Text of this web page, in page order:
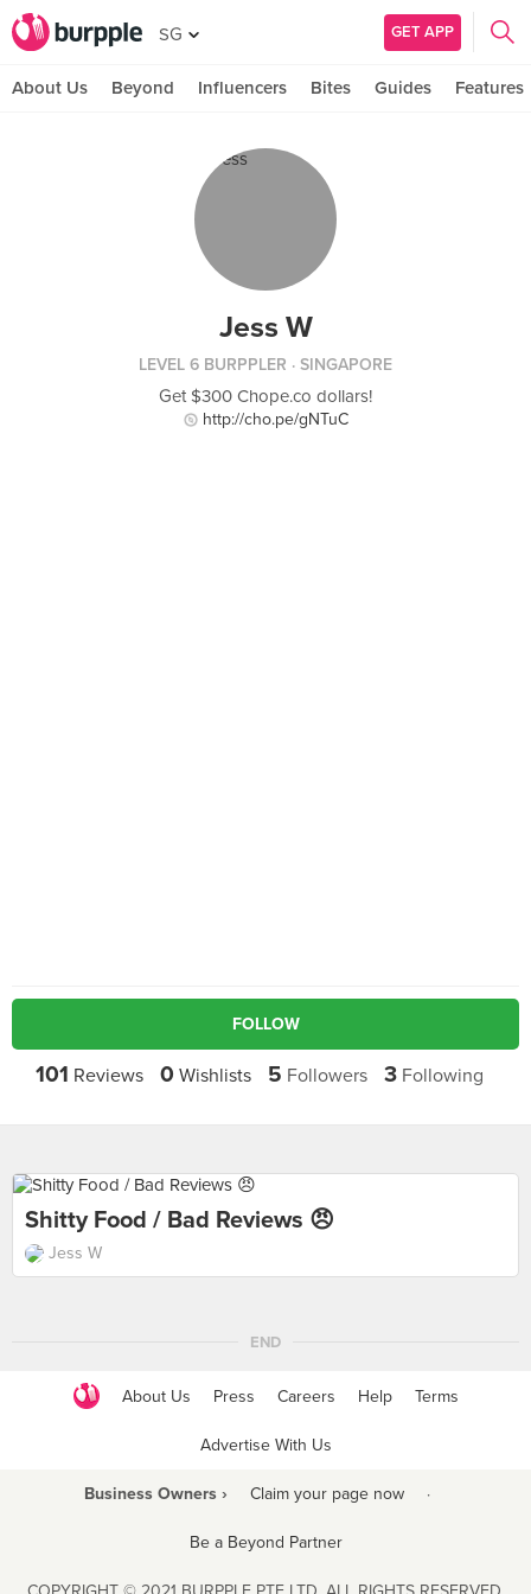
SG GET APP
About Us Beyond Influencers Bites Guides Features
Jess W
LEVEL 6 BURPPLER · SINGAPORE
Get $300 Chope.co dollars!
http://cho.pe/gNTuC
FOLLOW
101 Reviews 0 Wishlists 5 Followers 3 Following
Shitty Food / Bad Reviews 😠
Jess W
END
About Us Press Careers Help Terms
Advertise With Us
Business Owners › Claim your page now ·
Be a Beyond Partner